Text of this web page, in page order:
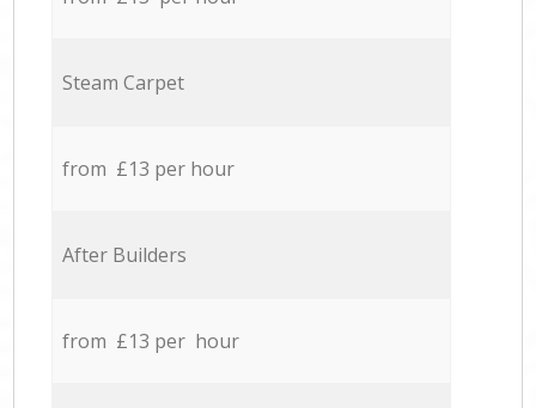
Steam Carpet
from £13 per hour
After Builders
from £13 per hour